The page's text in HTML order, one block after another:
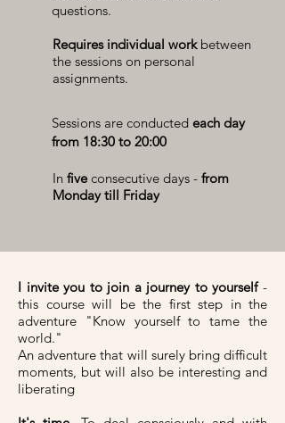
questions.
Requires individual workbetween
the sessions on personal
assignments.
Sessions are conducted each day
from 18:30 to 20:00
In fiveconsecutive days - from
Monday till Friday
I invite you to join a journey to yourself -
this course will be the first step in the
adventure "Know yourself to tame the
world."
An adventure that will surely bring difficult
moments, but will also be interesting and
liberating